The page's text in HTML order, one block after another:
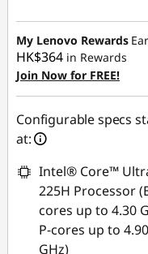
HK$6,486.51
My Lenovo Rewards
HK$364 in Rewards
Join Now for FREE!
Configurable specs
at:
Intel® Core™
225H Processor
cores up to 4.30
P-cores up to 4.90
GHz)